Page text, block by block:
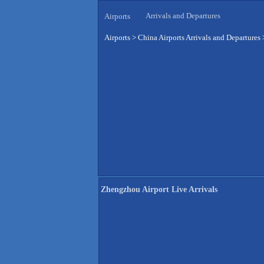
Airports Arrivals and Departures
Airports > China Airports Arrivals and Departures
Zhengzhou Airport Live Arrivals